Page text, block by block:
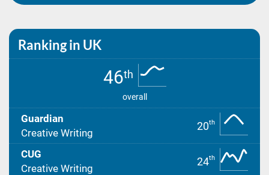
Ranking in UK
46th
overall
Guardian
Creative Writing
20th
CUG
Creative Writing
24th